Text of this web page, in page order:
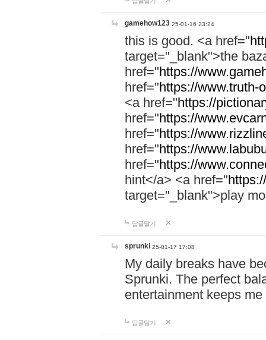
gamehow123 25-01-16 23:24
this is good. <a href="
target="_blank">the
href="https://
href="https://www.truth-
<a href="https://
href="https://
href="https://
href="https://
href="https://
hint</a> <a href="
target="_blank">play
답글달기
sprunki 25-01-17 17:08
My daily breaks have
Sprunki. The perfect
entertainment keeps
답글달기